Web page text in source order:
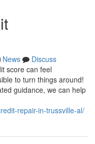
News
Discuss
score can feel
to turn things around!
guidance, we can help
repair-in-trussville-al/